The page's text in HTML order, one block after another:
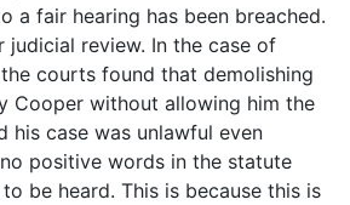
a fair hearing has been breached.
judicial review. In the case of
courts found that demolishing
Cooper without allowing him the
case was unlawful even
positive words in the statute
be heard. This is because this is